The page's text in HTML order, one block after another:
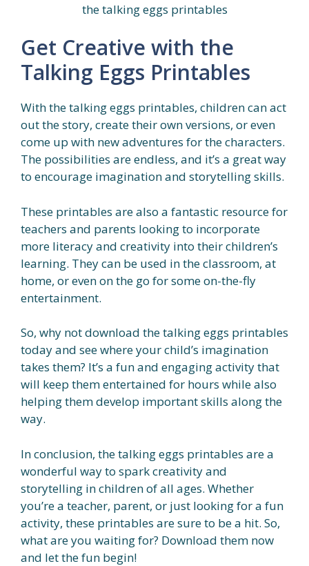
the talking eggs printables
Get Creative with the
Talking Eggs Printables
With the talking eggs printables, children can act
out the story, create their own versions, or even
come up with new adventures for the characters.
The possibilities are endless, and it’s a great way
to encourage imagination and storytelling skills.
These printables are also a fantastic resource for
teachers and parents looking to incorporate
more literacy and creativity into their children’s
learning. They can be used in the classroom, at
home, or even on the go for some on-the-fly
entertainment.
So, why not download the talking eggs printables
today and see where your child’s imagination
takes them? It’s a fun and engaging activity that
will keep them entertained for hours while also
helping them develop important skills along the
way.
In conclusion, the talking eggs printables are a
wonderful way to spark creativity and
storytelling in children of all ages. Whether
you’re a teacher, parent, or just looking for a fun
activity, these printables are sure to be a hit. So,
what are you waiting for? Download them now
and let the fun begin!